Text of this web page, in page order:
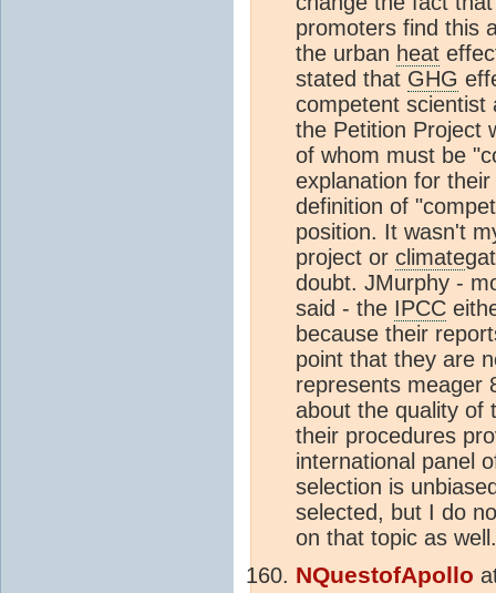
promoters find this
the urban heat
stated that GHG
competent scientist
the Petition Project
of whom must be
explanation for
definition of
position. It wasn't
project or climate
doubt. JMurphy -
said - the IPCC
because their
point that they are
represents meager
about the quality of
their procedures
international panel
selection is
selected, but I do
on that topic as well.
NQuestofApollo